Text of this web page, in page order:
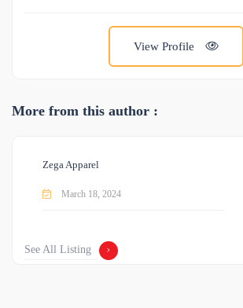
View Profile
More from this author :
Zega Apparel
March 18, 2024
See All Listing